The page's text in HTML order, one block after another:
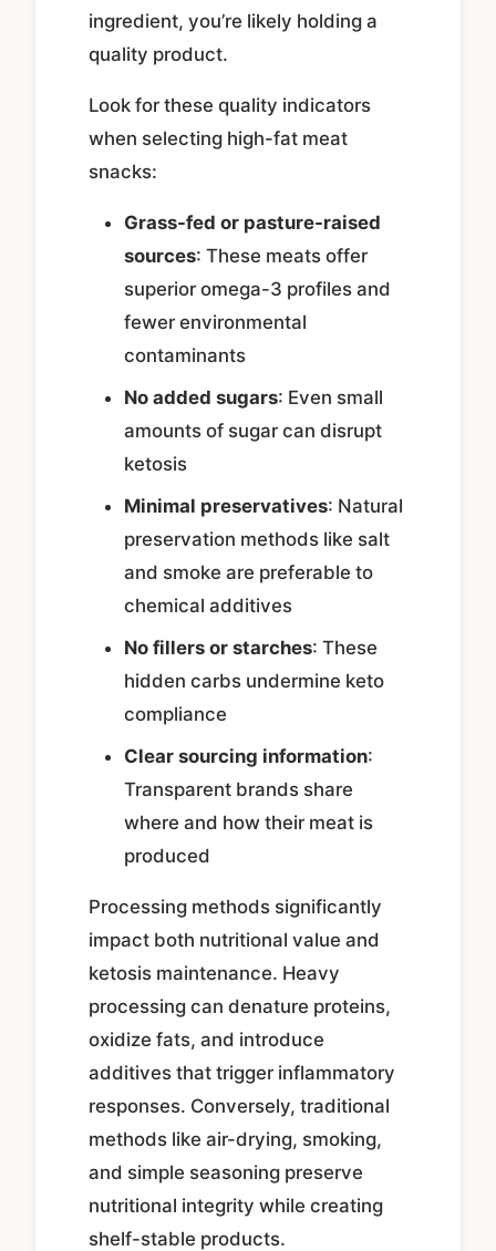
ingredient, you’re likely holding a
quality product.
Look for these quality indicators
when selecting high-fat meat
snacks:
Grass-fed or pasture-raised
sources: These meats offer
superior omega-3 profiles and
fewer environmental
contaminants
No added sugars: Even small
amounts of sugar can disrupt
ketosis
Minimal preservatives: Natural
preservation methods like salt
and smoke are preferable to
chemical additives
No fillers or starches: These
hidden carbs undermine keto
compliance
Clear sourcing information:
Transparent brands share
where and how their meat is
produced
Processing methods significantly
impact both nutritional value and
ketosis maintenance. Heavy
processing can denature proteins,
oxidize fats, and introduce
additives that trigger inflammatory
responses. Conversely, traditional
methods like air-drying, smoking,
and simple seasoning preserve
nutritional integrity while creating
shelf-stable products.